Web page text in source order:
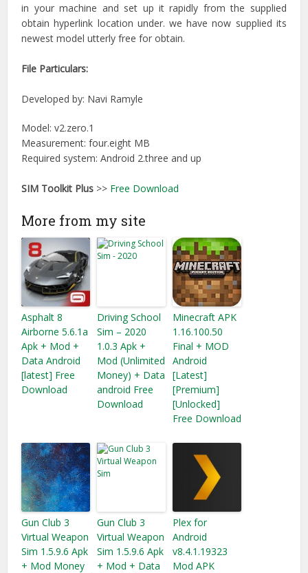
in your machine and set up it rapidly from the supplied
obtain hyperlink location under. we have now supplied its
newest model utterly free for obtain.
File Particulars:
Developed by: Navi Ramyle
Model: v2.zero.1
Measurement: four.eight MB
Required system: Android 2.three and up
SIM Toolkit Plus >> Free Download
More from my site
Asphalt 8
Airborne 5.6.1a
Apk + Mod +
Data Android
[latest] Free
Download
Driving School
Sim – 2020
1.0.3 Apk +
Mod (Unlimited
Money) + Data
android Free
Download
Minecraft APK
1.16.100.50
Final + MOD
Android
[Latest]
[Premium]
[Unlocked]
Free Download
Gun Club 3
Virtual Weapon
Sim 1.5.9.6 Apk
+ Mod Money
Gun Club 3
Virtual Weapon
Sim 1.5.9.6 Apk
+ Mod + Data
Plex for
Android
v8.4.1.19323
Mod APK